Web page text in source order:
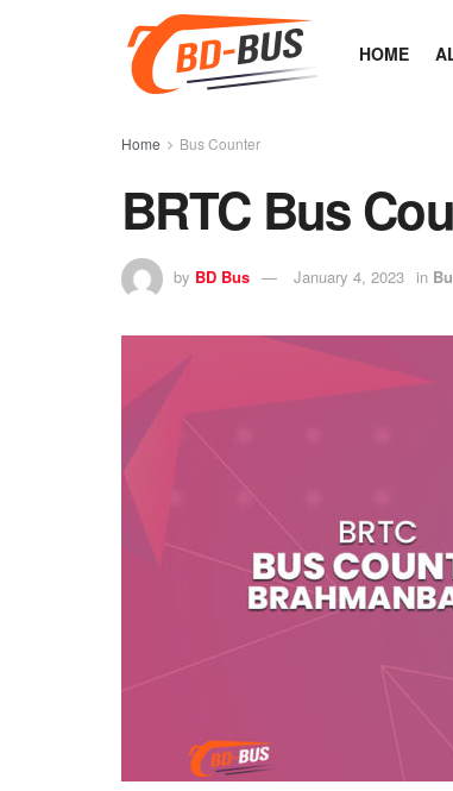
HOME
Home Bus Counter
BRTC Bus
by BD Bus January 4, 2023 in